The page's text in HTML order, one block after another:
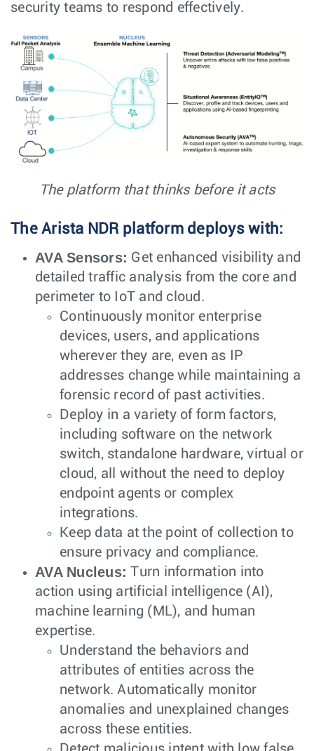
security teams to respond effectively.
The platform that thinks before it acts
The Arista NDR platform deploys with:
AVA Sensors: Get enhanced visibility and
detailed traffic analysis from the core and
perimeter to IoT and cloud.
Continuously monitor enterprise
devices, users, and applications
wherever they are, even as IP
addresses change while maintaining a
forensic record of past activities.
Deploy in a variety of form factors,
including software on the network
switch, standalone hardware, virtual or
cloud, all without the need to deploy
endpoint agents or complex
integrations.
Keep data at the point of collection to
ensure privacy and compliance.
AVA Nucleus: Turn information into
action using artificial intelligence (AI),
machine learning (ML), and human
expertise.
Understand the behaviors and
attributes of entities across the
network. Automatically monitor
anomalies and unexplained changes
across these entities.